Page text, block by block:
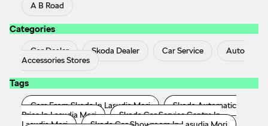
A B Road
Categories
Car Dealer Skoda Dealer Car Service
Auto
Accessories Stores
Tags
Cars From Skoda In Lasudia Mori
Skoda Automatic
Price In Lasudia Mori
Skoda Car Service Centre In